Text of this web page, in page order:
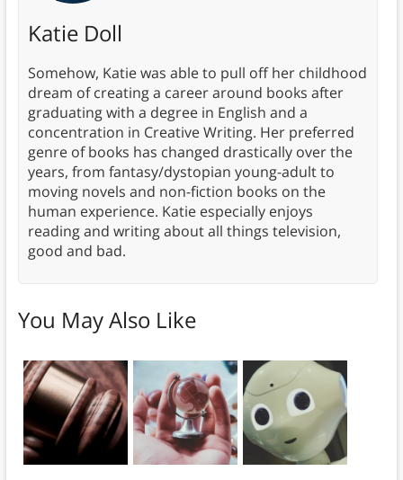
Katie Doll
Somehow, Katie was able to pull off her childhood
dream of creating a career around books after
graduating with a degree in English and a
concentration in Creative Writing. Her preferred
genre of books has changed drastically over the
years, from fantasy/dystopian young-adult to
moving novels and non-fiction books on the
human experience. Katie especially enjoys
reading and writing about all things television,
good and bad.
You May Also Like